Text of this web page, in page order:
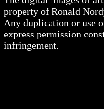
property of Ronald
Any duplication or use
express permission
infringement.